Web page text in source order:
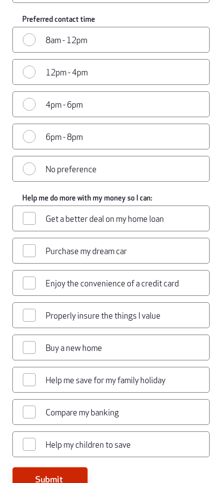
Preferred contact time
8am - 12pm
12pm - 4pm
4pm - 6pm
6pm - 8pm
No preference
Help me do more with my money so I can:
Get a better deal on my home loan
Purchase my dream car
Enjoy the convenience of a credit card
Properly insure the things I value
Buy a new home
Help me save for my family holiday
Compare my banking
Help my children to save
Submit